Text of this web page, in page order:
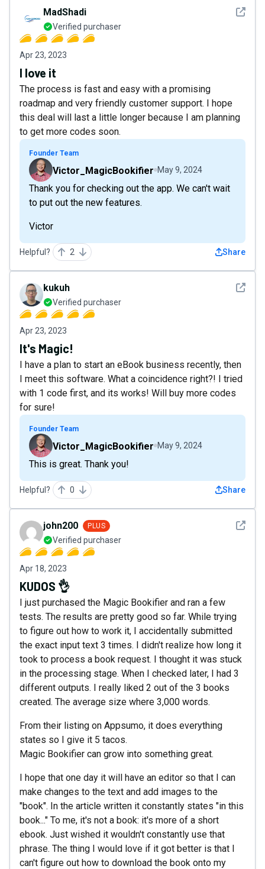
See
MadShadi
Verified purchaser
Apr 23, 2023
I love it
The process is fast and easy with a promising
roadmap and very friendly customer support. I hope
this deal will last a little longer because I am planning
to get more codes soon.
Founder Team
Victor_MagicBookifier May 9, 2024
Thank you for checking out the app. We can't wait
to put out the new features.
Victor
Helpful? 2 Share
See
kukuh
Verified purchaser
Apr 23, 2023
It's Magic!
I have a plan to start an eBook business recently, then
I meet this software. What a coincidence right?! I tried
with 1 code first, and its works! Will buy more codes
for sure!
Founder Team
Victor_MagicBookifier May 9, 2024
This is great. Thank you!
Helpful? 0 Share
See
john200 PLUS
Verified purchaser
Apr 18, 2023
KUDOS 👌
I just purchased the Magic Bookifier and ran a few
tests. The results are pretty good so far. While trying
to figure out how to work it, I accidentally submitted
the exact input text 3 times. I didn't realize how long it
took to process a book request. I thought it was stuck
in the processing stage. When I checked later, I had 3
different outputs. I really liked 2 out of the 3 books
created. The average size where 3,000 words.
From their listing on Appsumo, it does everything
states so I give it 5 tacos.
Magic Bookifier can grow into something great.
I hope that one day it will have an editor so that I can
make changes to the text and add images to the
"book". In the article written it constantly states "in this
book..." To me, it's not a book: it's more of a short
ebook. Just wished it wouldn't constantly use that
phrase. The thing I would love if it got better is that I
can't figure out how to download the book onto my